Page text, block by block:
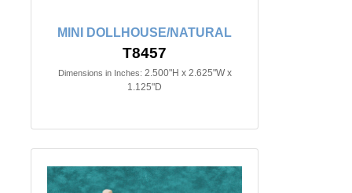
MINI DOLLHOUSE/NATURAL
T8457
Dimensions in Inches: 2.500"H x 2.625"W x
1.125"D